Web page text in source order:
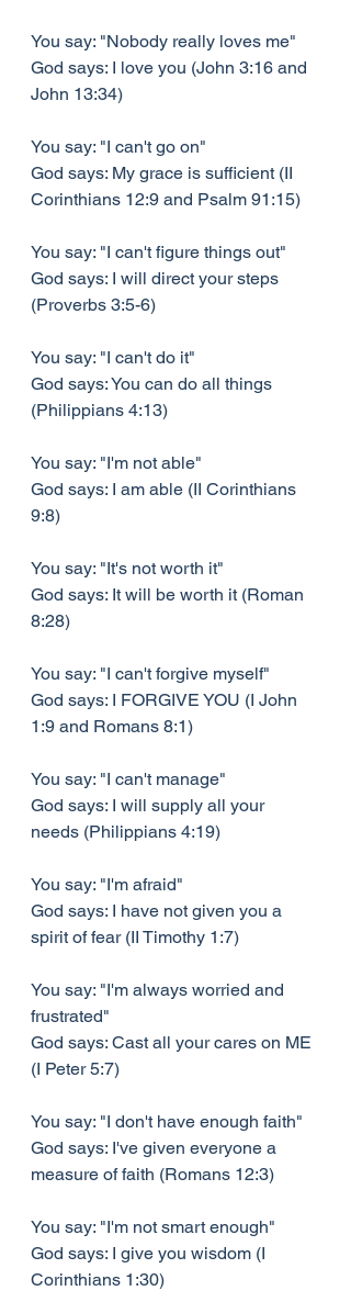
You say: "Nobody really loves me"
God says: I love you (John 3:16 and
John 13:34)
You say: "I can't go on"
God says: My grace is sufficient (II
Corinthians 12:9 and Psalm 91:15)
You say: "I can't figure things out"
God says: I will direct your steps
(Proverbs 3:5-6)
You say: "I can't do it"
God says: You can do all things
(Philippians 4:13)
You say: "I'm not able"
God says: I am able (II Corinthians
9:8)
You say: "It's not worth it"
God says: It will be worth it (Roman
8:28)
You say: "I can't forgive myself"
God says: I FORGIVE YOU (I John
1:9 and Romans 8:1)
You say: "I can't manage"
God says: I will supply all your
needs (Philippians 4:19)
You say: "I'm afraid"
God says: I have not given you a
spirit of fear (II Timothy 1:7)
You say: "I'm always worried and
frustrated"
God says: Cast all your cares on ME
(I Peter 5:7)
You say: "I don't have enough faith"
God says: I've given everyone a
measure of faith (Romans 12:3)
You say: "I'm not smart enough"
God says: I give you wisdom (I
Corinthians 1:30)